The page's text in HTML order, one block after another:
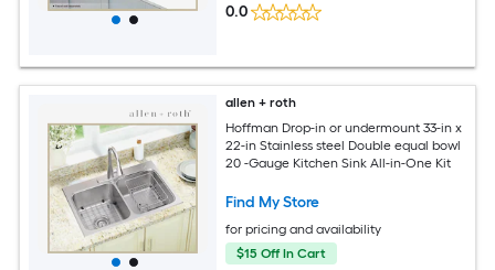
0.0
allen + roth
Hoffman Drop-in or undermount 33-in x
22-in Stainless steel Double equal bowl
20 -Gauge Kitchen Sink All-in-One Kit
Find My Store
for pricing and availability
$15 Off In Cart